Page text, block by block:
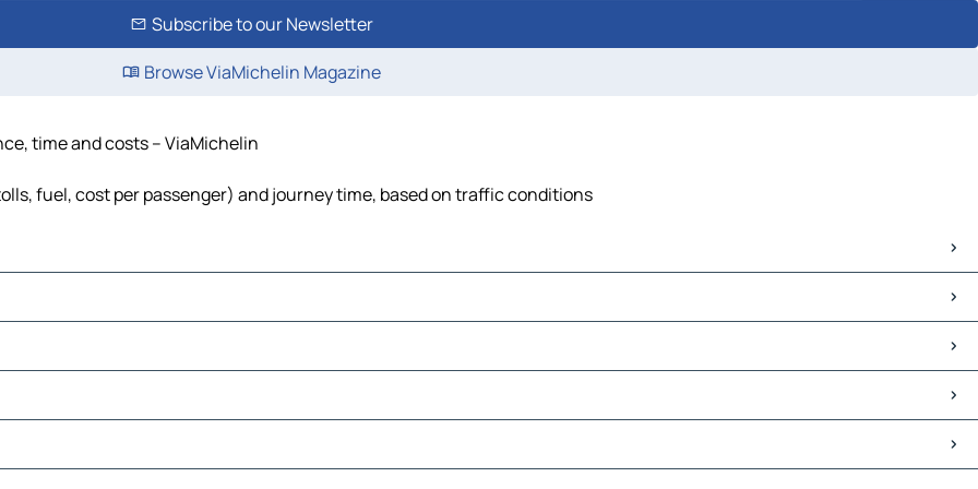
Subscribe to our Newsletter
Browse ViaMichelin Magazine
time and costs – ViaMichelin
fuel, cost per passenger) and journey time, based on traffic conditions